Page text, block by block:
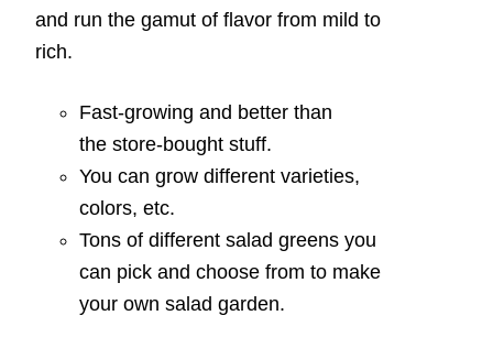
and run the gamut of flavor from mild to
rich.
Fast-growing and better than
the store-bought stuff.
You can grow different varieties,
colors, etc.
Tons of different salad greens you
can pick and choose from to make
your own salad garden.